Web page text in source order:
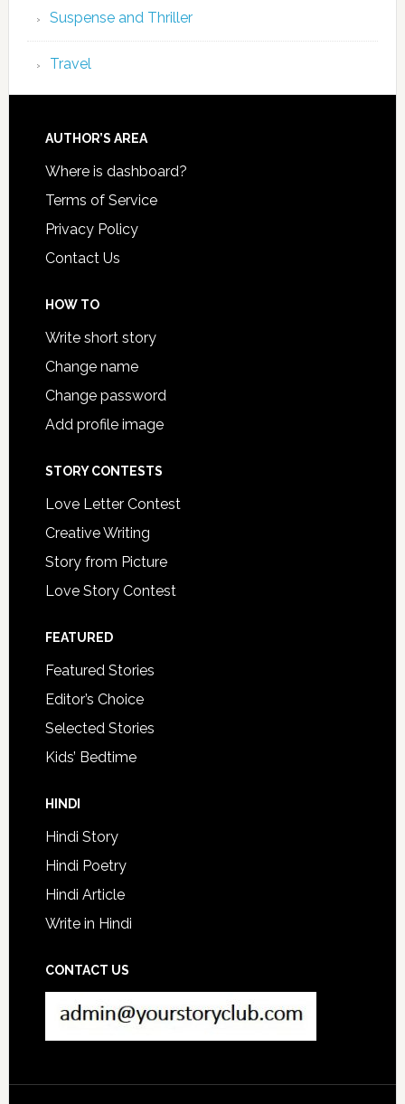
Suspense and Thriller
Travel
AUTHOR’S AREA
Where is dashboard?
Terms of Service
Privacy Policy
Contact Us
HOW TO
Write short story
Change name
Change password
Add profile image
STORY CONTESTS
Love Letter Contest
Creative Writing
Story from Picture
Love Story Contest
FEATURED
Featured Stories
Editor’s Choice
Selected Stories
Kids’ Bedtime
HINDI
Hindi Story
Hindi Poetry
Hindi Article
Write in Hindi
CONTACT US